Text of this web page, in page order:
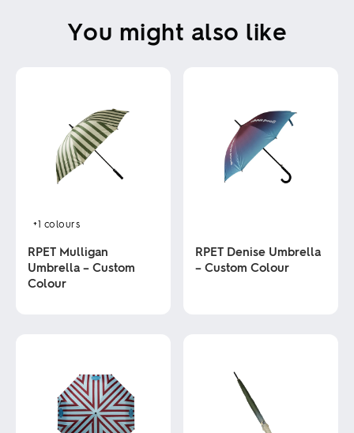
You might also like
+1 colours
RPET Mulligan
Umbrella – Custom
Colour
options
RPET Denise Umbrella
– Custom Colour